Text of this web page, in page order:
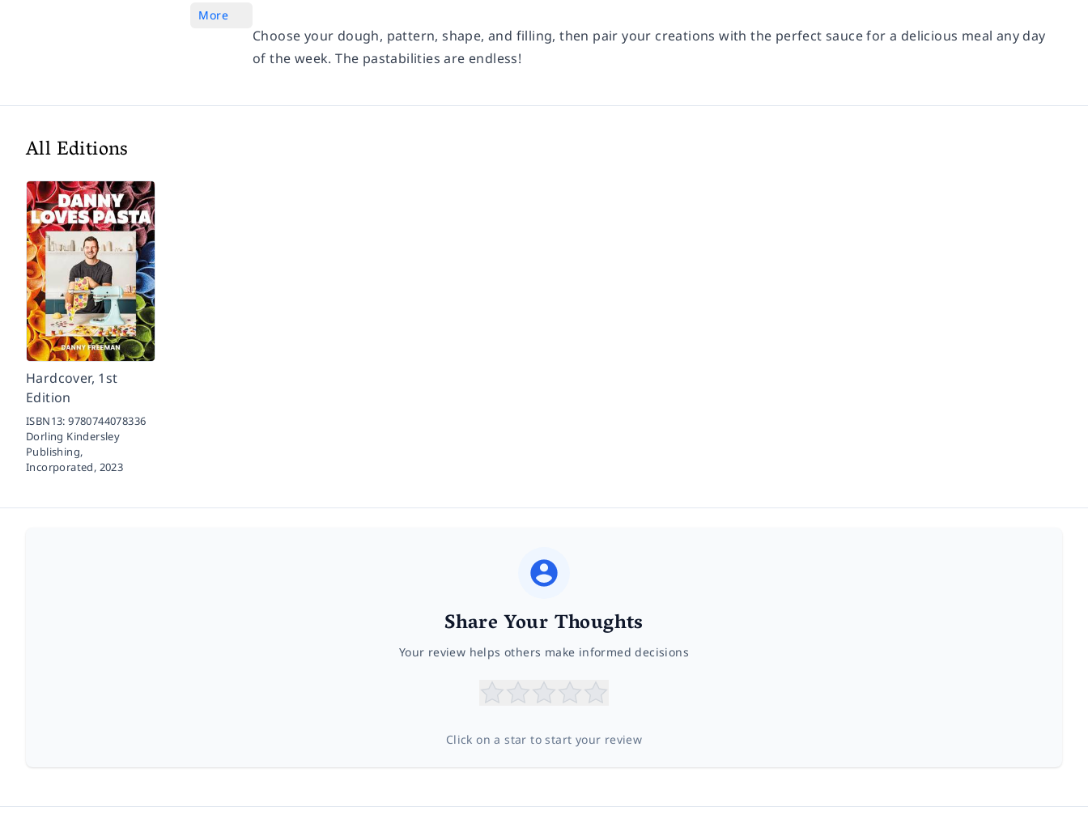
More
Choose your dough, pattern, shape, and filling, then pair your creations with the perfect sauce for a delicious meal any day
of the week. The pastabilitiesare endless!
All Editions
Hardcover, 1st
Edition
ISBN13:9780744078336
Dorling Kindersley
Publishing,
Incorporated, 2023
Share Your Thoughts
Your review helps others make informed decisions
Click on a star to start your review